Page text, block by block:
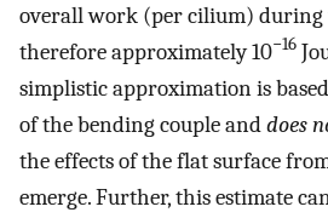
overall work (per cilium) during
therefore approximately 10−16
simplistic approximation is
of the bending couple anddoes
the effects of the flat surface
emerge. Further, this estimate